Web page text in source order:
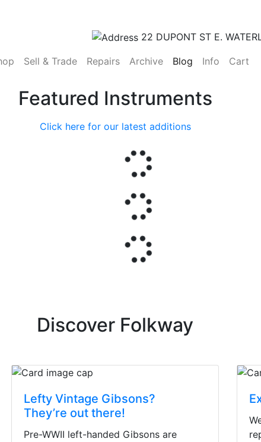
22 DUPONT ST E.
(current)
Sell & Trade Repairs Archive Blog Info Cart
Featured Instruments
Click here for our latest additions
Discover Folkway
Lefty Vintage Gibsons?
They’re out there!
Pre-WWII left-handed Gibsons are